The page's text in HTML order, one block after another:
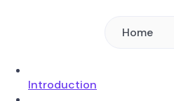
Home
Introduction